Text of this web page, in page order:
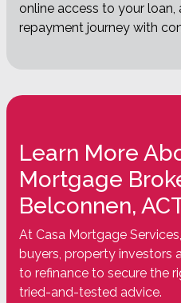
online access to your loan,
repayment journey with
Learn More
Mortgage
Belconnen,
At Casa Mortgage
buyers, property investors
to refinance to secure the
tried-and-tested advice.